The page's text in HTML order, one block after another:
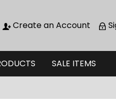
Create an Account
SALE ITEMS